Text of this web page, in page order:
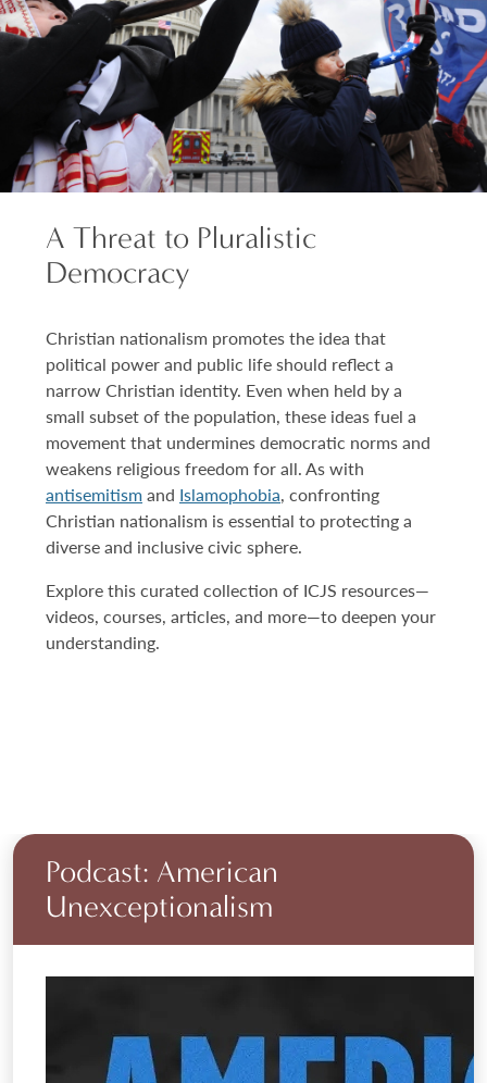
DONATE TO ICJS
SUBSCRIBE
A Threat to Pluralistic
Democracy
Christian nationalism promotes the idea that
political power and public life should reflect a
narrow Christian identity. Even when held by a
small subset of the population, these ideas fuel a
movement that undermines democratic norms and
weakens religious freedom for all. As with
antisemitismand Islamophobia, confronting
Christian nationalism is essential to protecting a
diverse and inclusive civic sphere.
Explore this curated collection of ICJS resources—
videos, courses, articles, and more—to deepen your
understanding.
Podcast: American
Unexceptionalism